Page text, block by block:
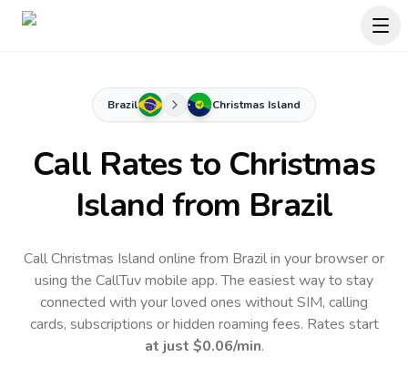
Brazil Christmas Island
Call Rates to Christmas
Island from Brazil
Call Christmas Island online from Brazil in your browser or
using the CallTuv mobile app.The easiest way to stay
connected with your loved ones without SIM, calling
cards, subscriptions or hidden roaming fees. Rates start
at just $0.06/min.